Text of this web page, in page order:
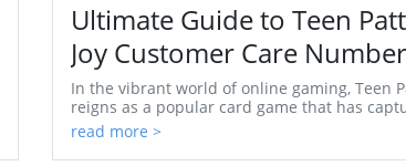
Ultimate Guide to Teen
Joy Customer Care Number
In the vibrant world of online gaming, Teen
reigns as a popular card game that has
the hearts of players across India. Whether
a...
read more >